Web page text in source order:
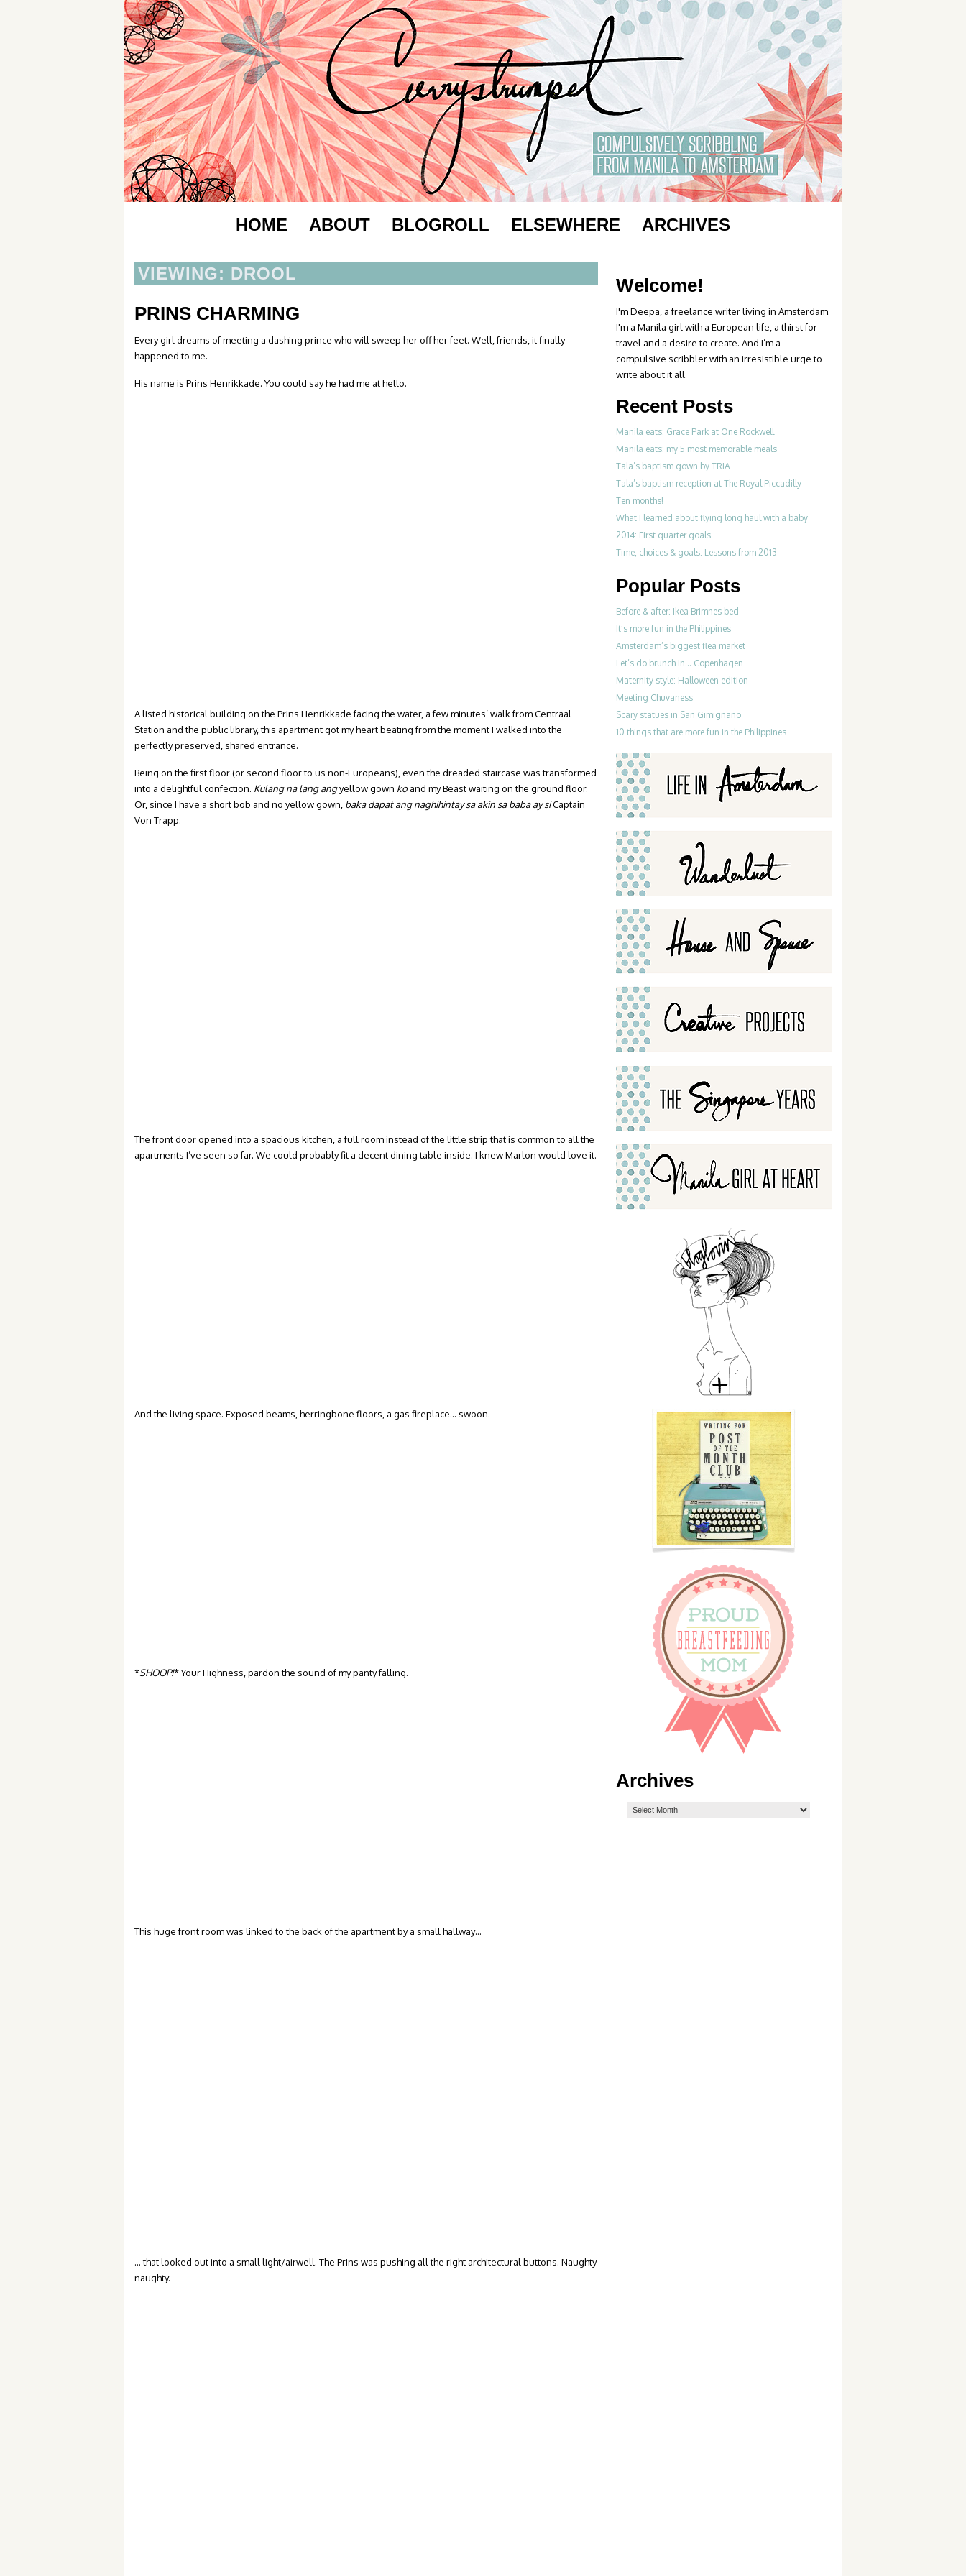
HOME ABOUT BLOGROLL ELSEWHERE ARCHIVES
VIEWING: DROOL
PRINS CHARMING
Every girl dreams of meeting a dashing prince who will sweep her off her feet. Well, friends, it finally
happened to me.
His name is Prins Henrikkade. You could say he had me at hello.
A listed historical building on the Prins Henrikkade facing the water, a few minutes’ walk from Centraal
Station and the public library, this apartment got my heart beating from the moment I walked into the
perfectly preserved, shared entrance.
Being on the first floor (or second floor to us non-Europeans), even the dreaded staircase was transformed
into a delightful confection. Kulang na lang angyellow gown ko and my Beast waiting on the ground floor.
Or, since I have a short bob and no yellow gown, baka dapat ang naghihintay sa akin sa baba ay siCaptain
Von Trapp.
The front door opened into a spacious kitchen, a full room instead of the little strip that is common to all the
apartments I’ve seen so far. We could probably fit a decent dining table inside. I knew Marlon would love it.
And the living space. Exposed beams, herringbone floors, a gas fireplace… swoon.
*SHOOP!* Your Highness, pardon the sound of my panty falling.
This huge front room was linked to the back of the apartment by a small hallway…
… that looked out into a small light/airwell. The Prins was pushing all the right architectural buttons. Naughty
naughty.
Welcome!
I'm Deepa, a freelance writer living in Amsterdam.
I'm a Manila girl with a European life, a thirst for
travel and a desire to create. And I’m a
compulsive scribbler with an irresistible urge to
write about it all.
Recent Posts
Manila eats: Grace Park at One Rockwell
Manila eats: my 5 most memorable meals
Tala’s baptism gown by TRIA
Tala’s baptism reception at The Royal Piccadilly
Ten months!
What I learned about flying long haul with a baby
2014: First quarter goals
Time, choices & goals: Lessons from 2013
Popular Posts
Before & after: Ikea Brimnes bed
It’s more fun in the Philippines
Amsterdam’s biggest flea market
Let’s do brunch in… Copenhagen
Maternity style: Halloween edition
Meeting Chuvaness
Scary statues in San Gimignano
10 things that are more fun in the Philippines
Archives